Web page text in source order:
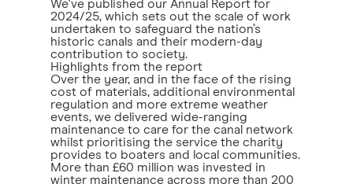
We've published our Annual Report for
2024/25, which sets out the scale of work
undertaken to safeguard the nation’s
historic canals and their modern-day
contribution to society.
Highlights from the report
Over the year, and in the face of the rising
cost of materials, additional environmental
regulation and more extreme weather
events, we delivered wide-ranging
maintenance to care for the canal network
whilst prioritising the service the charity
provides to boaters and local communities.
More than £60 million was invested in
winter maintenance across more than 200